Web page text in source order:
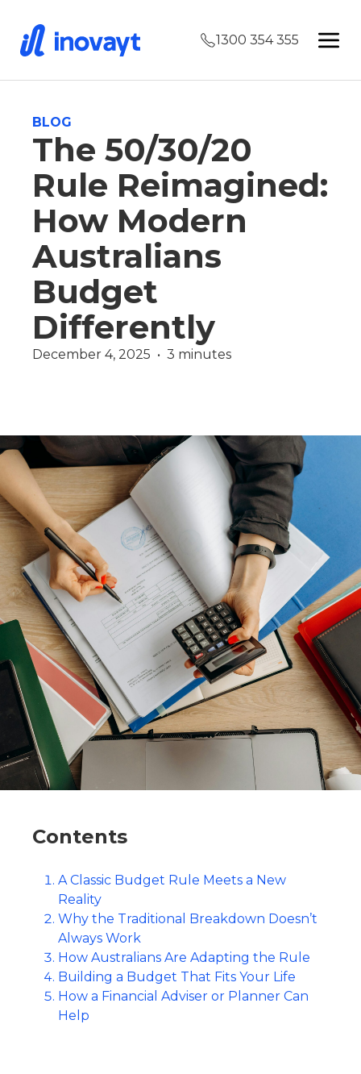
1300 354 355
BLOG
The 50/30/20
Rule Reimagined:
How Modern
Australians
Budget
Differently
December 4, 2025  •  3 minutes
Contents
A Classic Budget Rule Meets a New
Reality
Why the Traditional Breakdown Doesn’t
Always Work
How Australians Are Adapting the Rule
Building a Budget That Fits Your Life
How a Financial Adviser or Planner Can
Help